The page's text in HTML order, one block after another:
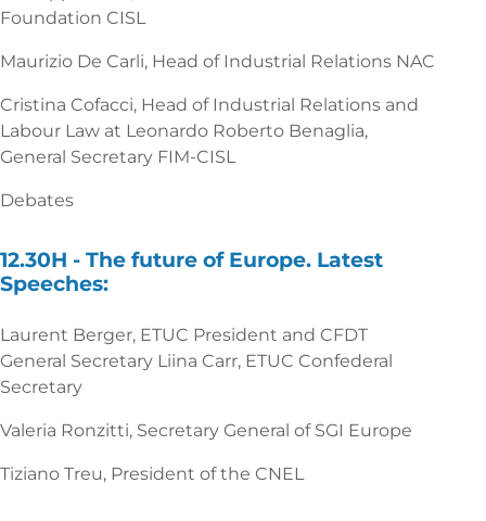
Foundation CISL
Maurizio De Carli, Head of Industrial Relations NAC
Cristina Cofacci, Head of Industrial Relations and
Labour Law at Leonardo Roberto Benaglia,
General Secretary FIM-CISL
Debates
12.30H - The future of Europe. Latest
Speeches:
Laurent Berger, ETUC President and CFDT
General Secretary Liina Carr, ETUC Confederal
Secretary
Valeria Ronzitti, Secretary General of SGI Europe
Tiziano Treu, President of the CNEL